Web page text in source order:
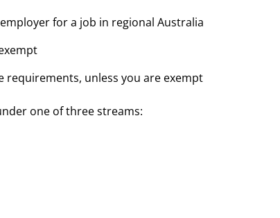
for a job in regional Australia
requirements, unless you are exempt
one of three streams: